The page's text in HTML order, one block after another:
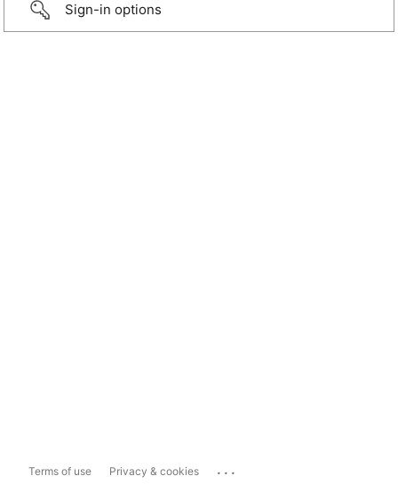
Sign-in options
Terms of use Privacy & cookies ...